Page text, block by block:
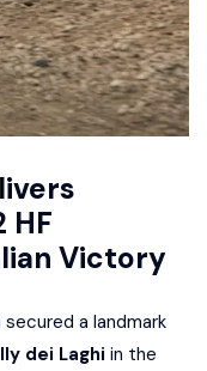
HF
Victory
secured a landmark
dei Laghi in the